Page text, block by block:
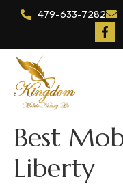
479-633-7282
Best
Liberty